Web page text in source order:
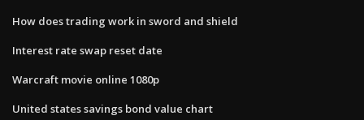
How does trading work in sword and shield
Interest rate swap reset date
Warcraft movie online 1080p
United states savings bond value chart